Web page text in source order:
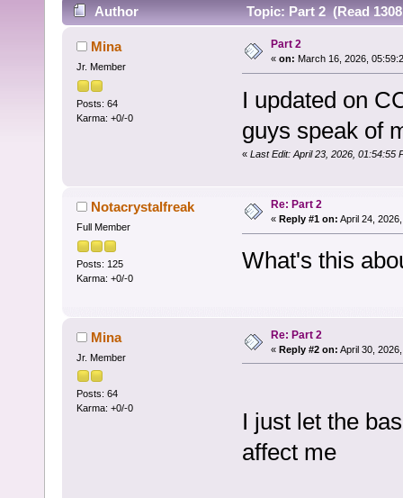
Author Topic: Part 2 (Read
Mina
Jr. Member
Posts: 64
Karma: +0/-0
Part 2
« on: March 16, 2026,
I updated on
guys speak of
« Last Edit: April 23, 2026, 01:54:55
Notacrystalfreak
Full Member
Posts: 125
Karma: +0/-0
Re: Part 2
« Reply #1 on: April 24,
What's this
Mina
Jr. Member
Posts: 64
Karma: +0/-0
Re: Part 2
« Reply #2 on: April 30,
I just let the
affect me